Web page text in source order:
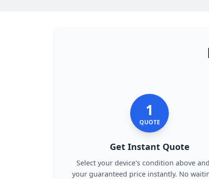
1
QUOTE
Get Instant Quote
Select your device's condition above
your guaranteed price instantly. No